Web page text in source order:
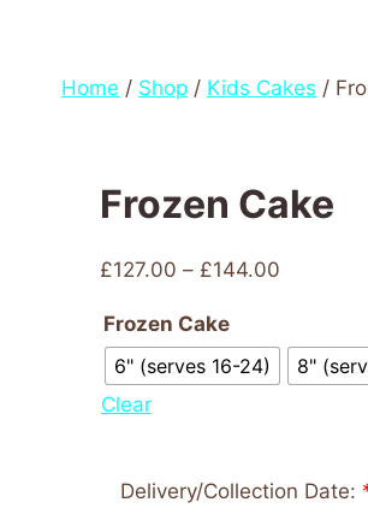
Home / Shop / Kids Cakes /
Frozen Cake
£127.00 – £144.00
Frozen Cake
6" (serves 16-24)
8"
Clear
Delivery/Collection Date: